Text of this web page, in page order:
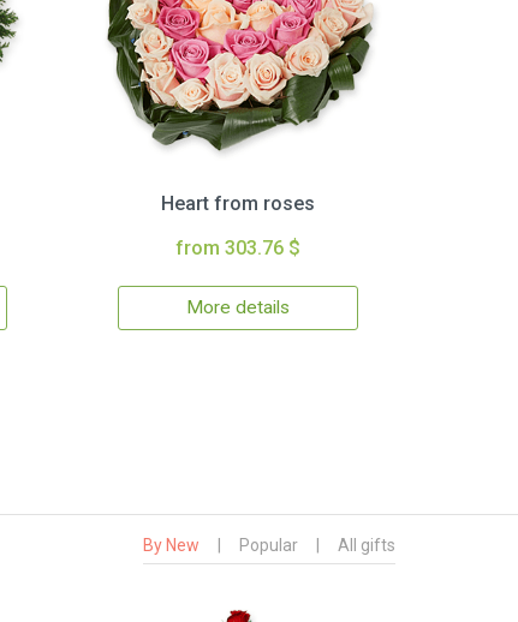
Heart from roses
from 303.76 $
More details
By New Popular All gifts